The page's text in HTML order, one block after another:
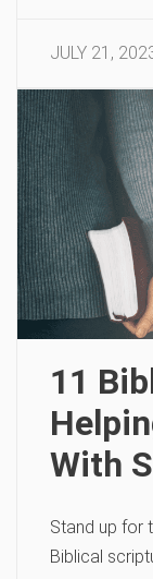
JULY 21,
11
With
Stand up for
Biblical